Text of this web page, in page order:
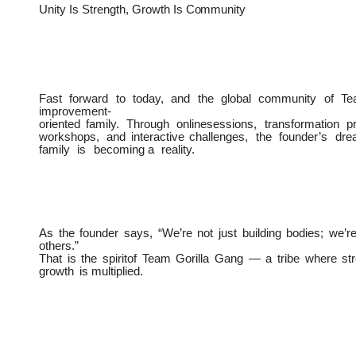
Unity Is Strength, Growth Is Community
Fast forward to today, and the global community of
improvement-
oriented family. Through onlinesessions, transformation
workshops,
and interactive challenges, the founder’s
family
is becoming a reality.
As the founder says, “We’re not just building bodies; we’re
others.”
That is the spiritof Team Gorilla Gang — a tribe where
growth is multiplied.